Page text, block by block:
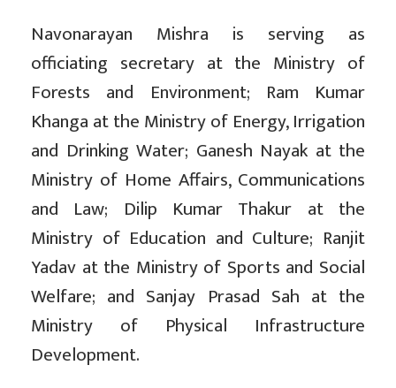
Navonarayan Mishra is serving as
officiating secretary at the Ministry of
Forests and Environment; Ram Kumar
Khanga at the Ministry of Energy, Irrigation
and Drinking Water; Ganesh Nayak at the
Ministry of Home Affairs, Communications
and Law; Dilip Kumar Thakur at the
Ministry of Education and Culture; Ranjit
Yadav at the Ministry of Sports and Social
Welfare; and Sanjay Prasad Sah at the
Ministry of Physical Infrastructure
Development.